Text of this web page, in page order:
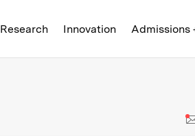
Research Innovation Admissions
|